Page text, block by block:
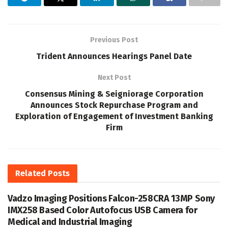
Previous Post
Trident Announces Hearings Panel Date
Next Post
Consensus Mining & Seigniorage Corporation
Announces Stock Repurchase Program and
Exploration of Engagement of Investment Banking
Firm
Related Posts
Vadzo Imaging Positions Falcon-258CRA 13MP Sony
IMX258 Based Color Autofocus USB Camera for
Medical and Industrial Imaging